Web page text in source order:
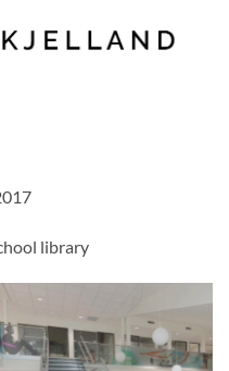
library